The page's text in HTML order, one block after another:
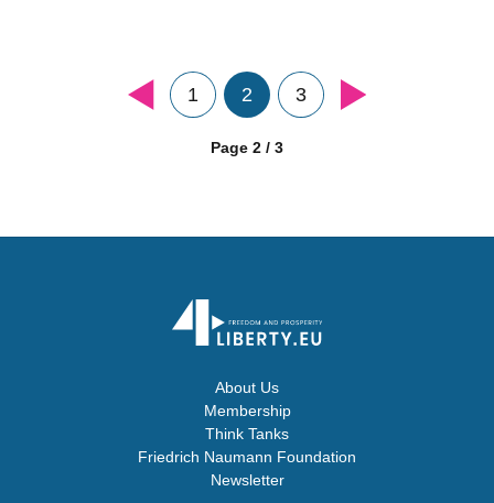
1 2 3
Page 2 / 3
About Us
Membership
Think Tanks
Friedrich Naumann Foundation
Newsletter